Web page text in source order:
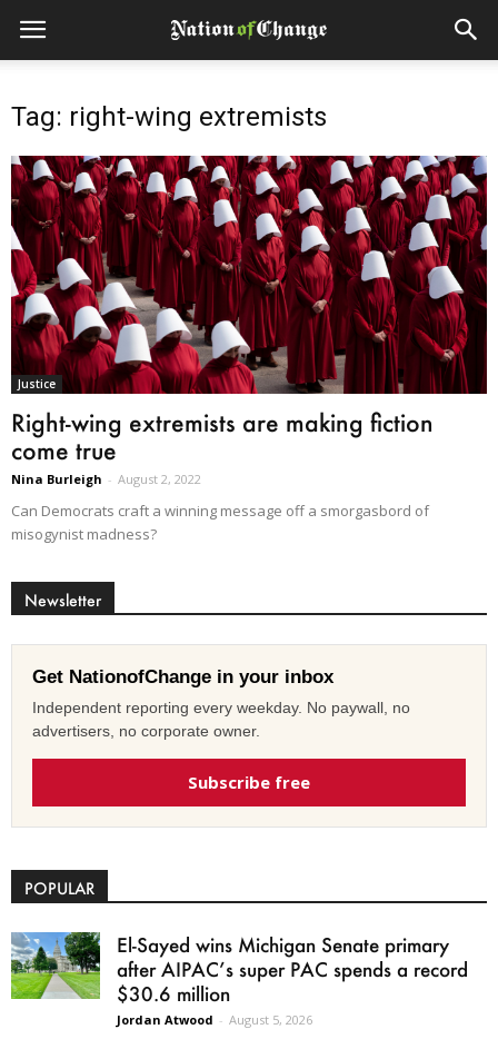
Tag: right-wing extremists
Justice
Right-wing extremists are making fiction
come true
Nina Burleigh - August 2, 2022
Can Democrats craft a winning message off a smorgasbord of
misogynist madness?
Newsletter
Get NationofChange in your inbox
Independent reporting every weekday. No paywall, no
advertisers, no corporate owner.
Subscribe free
POPULAR
El-Sayed wins Michigan Senate primary
after AIPAC’s super PAC spends a record
$30.6 million
Jordan Atwood - August 5, 2026